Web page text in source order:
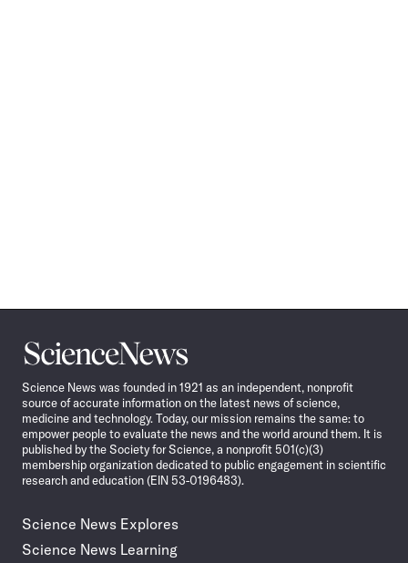
Science
News
Science News was founded in 1921 as an independent, nonprofit
source of accurate information on the latest news of science,
medicine and technology. Today, our mission remains the same: to
empower people to evaluate the news and the world around them. It is
published by the Society for Science, a nonprofit 501(c)(3)
membership organization dedicated to public engagement in scientific
research and education (EIN 53-0196483).
Science News Explores
Science News Learning